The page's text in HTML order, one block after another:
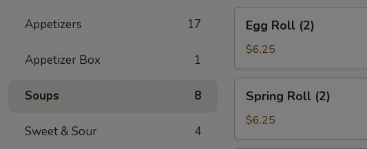
Appetizers 17
Appetizer Box 1
Soups 8
Sweet & Sour 4
Roll
(2)
Egg Roll (2)
$6.25
Roll
(2)
Spring Roll (2)
$6.25